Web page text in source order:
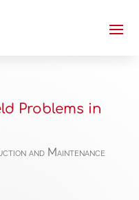
Problems in
and Maintenance